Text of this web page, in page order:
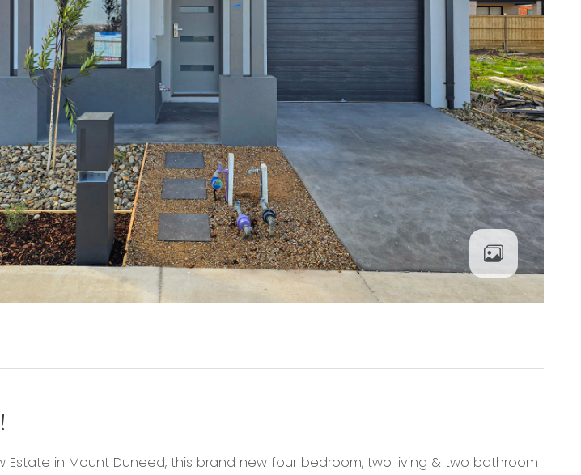
Estate in Mount Duneed, this brand new four bedroom, two living & two bathroom